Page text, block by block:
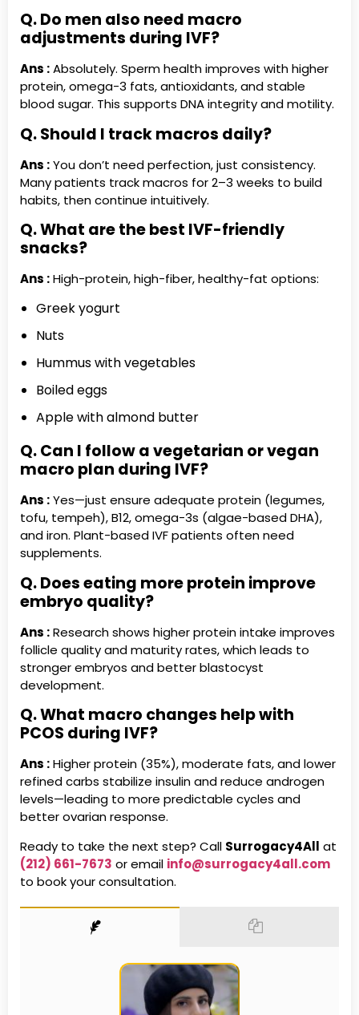
Q. Do men also need macro
adjustments during IVF?
Ans :Absolutely. Sperm health improves with higher
protein, omega-3 fats, antioxidants, and stable
blood sugar. This supports DNA integrity and motility.
Q. Should I track macros daily?
Ans :You don’t need perfection, just consistency.
Many patients track macros for 2–3 weeks to build
habits, then continue intuitively.
Q. What are the best IVF-friendly
snacks?
Ans :High-protein, high-fiber, healthy-fat options:
Greek yogurt
Nuts
Hummus with vegetables
Boiled eggs
Apple with almond butter
Q. Can I follow a vegetarian or vegan
macro plan during IVF?
Ans :Yes—just ensure adequate protein (legumes,
tofu, tempeh), B12, omega-3s (algae-based DHA),
and iron. Plant-based IVF patients often need
supplements.
Q. Does eating more protein improve
embryo quality?
Ans :Research shows higher protein intake improves
follicle quality and maturity rates, which leads to
stronger embryos and better blastocyst
development.
Q. What macro changes help with
PCOS during IVF?
Ans :Higher protein (35%), moderate fats, and lower
refined carbs stabilize insulin and reduce androgen
levels—leading to more predictable cycles and
better ovarian response.
Ready to take the next step? Call Surrogacy4All at
(212) 661-7673 or email info@surrogacy4all.com
to book your consultation.